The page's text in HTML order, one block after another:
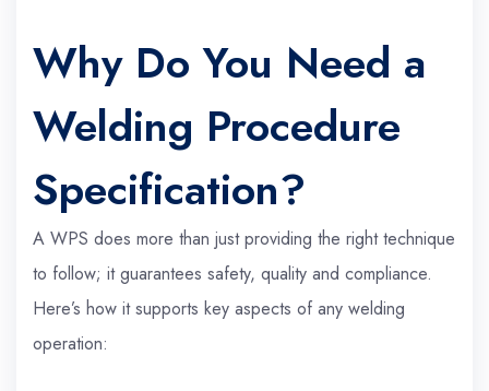
Why Do You Need a
Welding Procedure
Specification?
A WPS does more than just providing the right technique
to follow; it guarantees safety, quality and compliance.
Here’s how it supports key aspects of any welding
operation: